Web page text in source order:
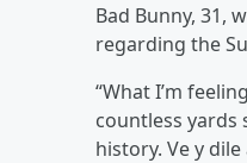
Bad Bunny, 31,
regarding the
“What I’m
countless yards
history. Ve y dile